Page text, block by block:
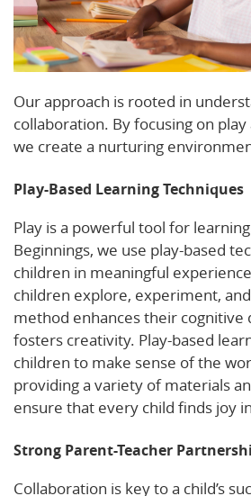
Our approach is rooted in
collaboration. By focusing on
we create a nurturing
Play-Based Learning Techniques
Play is a powerful tool for
Beginnings, we use play-based
children in meaningful
children explore, experiment,
method enhances their cognitive
fosters creativity. Play-based
children to make sense of the
providing a variety of materials
ensure that every child finds joy
Strong Parent-Teacher
Collaboration is key to a child’s